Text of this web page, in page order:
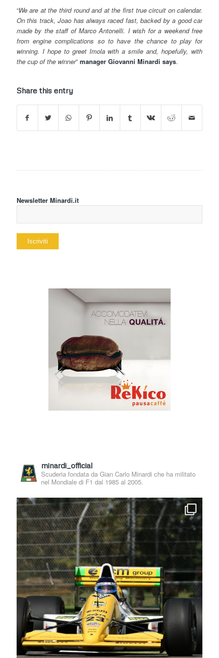
“We are at the third round and at the first true circuit on calendar.
On this track, Joao has always raced fast, backed by a good car
made by the staff of Marco Antonelli. I wish for a weekend free
from engine complications so to have the chance to play for
winning. I hope to greet Imola with a smile and, hopefully, with
the cup of the winner”manager Giovanni Minardi says.
Share this entry
Newsletter Minardi.it
minardi_official
Scuderia fondata da Gian Carlo Minardi che ha militato
nel Mondiale di F1 dal 1985 al 2005.